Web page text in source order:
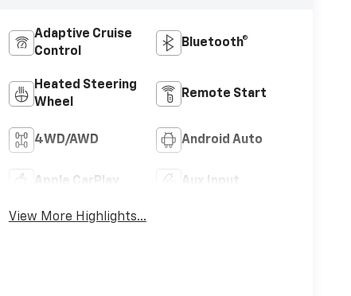
Adaptive Cruise
Control
Bluetooth®
Heated Steering
Wheel
Remote Start
4WD/AWD Android Auto
Apple CarPlay Aux Input
View More Highlights...